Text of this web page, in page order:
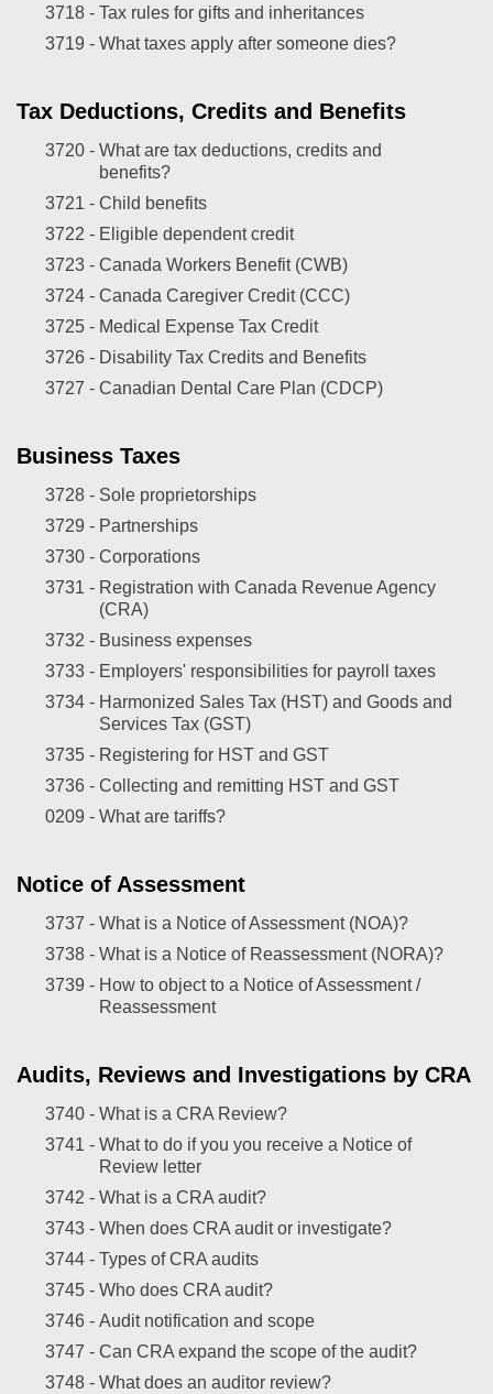
3718 - Tax rules for gifts and inheritances
3719 - What taxes apply after someone dies?
Tax Deductions, Credits and Benefits
3720 - What are tax deductions, credits and
benefits?
3721 - Child benefits
3722 - Eligible dependent credit
3723 - Canada Workers Benefit (CWB)
3724 - Canada Caregiver Credit (CCC)
3725 - Medical Expense Tax Credit
3726 - Disability Tax Credits and Benefits
3727 - Canadian Dental Care Plan (CDCP)
Business Taxes
3728 - Sole proprietorships
3729 - Partnerships
3730 - Corporations
3731 - Registration with Canada Revenue Agency
(CRA)
3732 - Business expenses
3733 - Employers' responsibilities for payroll taxes
3734 - Harmonized Sales Tax (HST) and Goods and
Services Tax (GST)
3735 - Registering for HST and GST
3736 - Collecting and remitting HST and GST
0209 - What are tariffs?
Notice of Assessment
3737 - What is a Notice of Assessment (NOA)?
3738 - What is a Notice of Reassessment (NORA)?
3739 - How to object to a Notice of Assessment /
Reassessment
Audits, Reviews and Investigations by CRA
3740 - What is a CRA Review?
3741 - What to do if you you receive a Notice of
Review letter
3742 - What is a CRA audit?
3743 - When does CRA audit or investigate?
3744 - Types of CRA audits
3745 - Who does CRA audit?
3746 - Audit notification and scope
3747 - Can CRA expand the scope of the audit?
3748 - What does an auditor review?